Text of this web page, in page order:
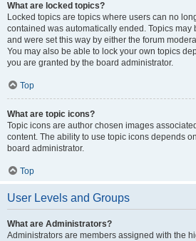
What are locked topics?
Locked topics are topics where users can no
contained was automatically ended. Topics may
and were set this way by either the forum
You may also be able to lock your own topics
you are granted by the board administrator.
Top
What are topic icons?
Topic icons are author chosen images
content. The ability to use topic icons depends
board administrator.
Top
User Levels and Groups
What are Administrators?
Administrators are members assigned with the